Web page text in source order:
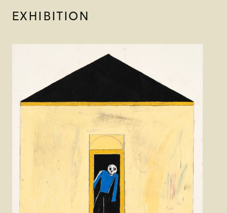
EXHIBITION